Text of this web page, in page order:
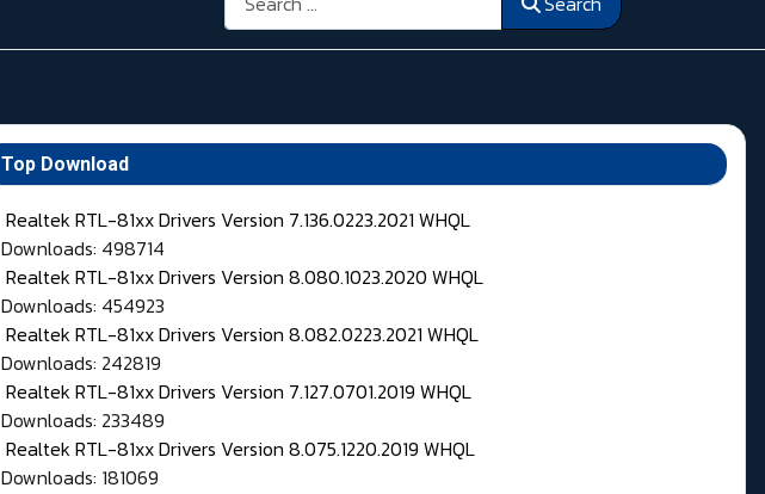
Top Download
Realtek RTL-81xx Drivers Version 7.136.0223.2021 WHQL
Downloads: 498714
Realtek RTL-81xx Drivers Version 8.080.1023.2020 WHQL
Downloads: 454923
Realtek RTL-81xx Drivers Version 8.082.0223.2021 WHQL
Downloads: 242819
Realtek RTL-81xx Drivers Version 7.127.0701.2019 WHQL
Downloads: 233489
Realtek RTL-81xx Drivers Version 8.075.1220.2019 WHQL
Downloads: 181069